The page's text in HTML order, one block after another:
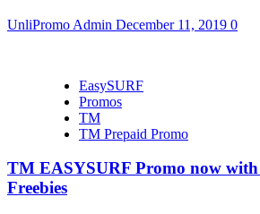
UnliPromo Admin December 11, 2019 0
EasySURF
Promos
TM
TM Prepaid Promo
TM EASYSURF Promo now
Freebies